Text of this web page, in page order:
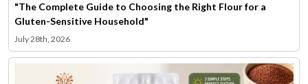
"The Complete Guide to Choosing the Right Flour for a
Gluten-Sensitive Household"
July 28th, 2026